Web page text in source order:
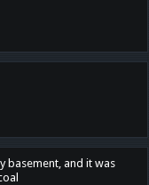
basement, and it was